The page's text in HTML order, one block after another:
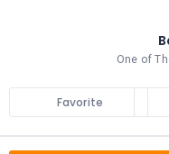
One of
Favorite